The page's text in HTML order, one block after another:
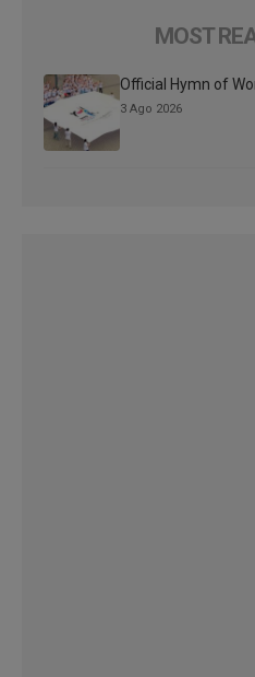
MOST
Official Hymn of
3 Ago 2026